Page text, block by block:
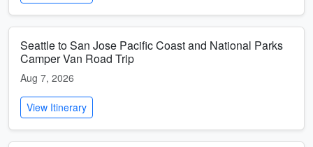
Seattle to San Jose Pacific Coast and National Parks
Camper Van Road Trip
Aug 7, 2026
View Itinerary